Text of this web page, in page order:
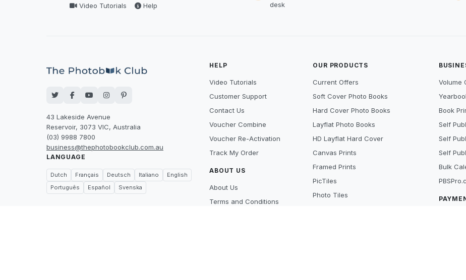
Video Tutorials
Help
desk
43 Lakeside Avenue
Reservoir, 3073 VIC, Australia
(03) 9988 7800
business@thephotobookclub.com.au
LANGUAGE
Dutch Français Deutsch Italiano
English
Português
Español Svenska
HELP
Video Tutorials
Customer Support
Contact Us
Voucher Combine
Voucher Re-Activation
Track My Order
ABOUT US
About Us
Terms and Conditions
OUR PRODUCTS
Current Offers
Soft Cover Photo Books
Hard Cover Photo Books
Layflat Photo Books
HD Layflat Hard Cover
Canvas Prints
Framed Prints
PicTiles
Photo Tiles
Volume
Book
Self
Self
Self
Bulk